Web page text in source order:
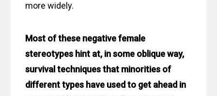
more widely.
Most of these negative female
stereotypes hint at, in some oblique way,
survival techniques that minorities of
different types have used to get ahead in